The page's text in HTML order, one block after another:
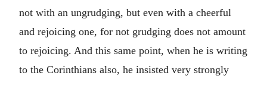
not with an ungrudging, but even with a cheerful
and rejoicing one, for not grudging does not amount
to rejoicing. And this same point, when he is writing
to the Corinthians also, he insisted very strongly